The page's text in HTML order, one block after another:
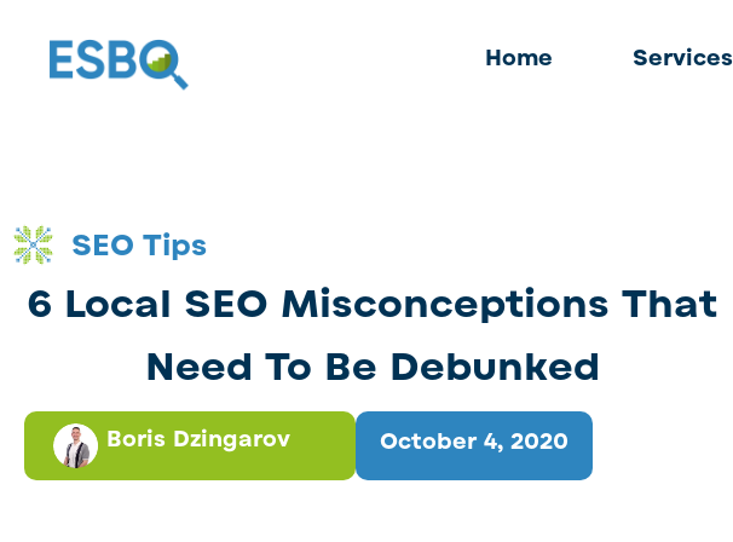
Home Services
SEO Tips
6 Local SEO Misconceptions That
Need To Be Debunked
October 4, 2020
Boris Dzingarov